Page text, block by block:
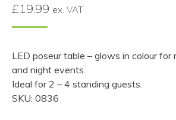
£19.99 ex. VAT
LED poseur table – glows in colour for
and night events.
Ideal for 2 – 4 standing guests.
SKU: 0836